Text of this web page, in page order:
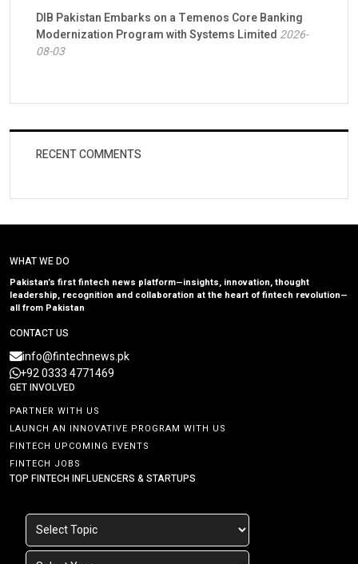
DIB Pakistan Embarks on a Temenos Core Banking
Modernization Program with Systems Limited 2026-
08-03
RECENT COMMENTS
WHAT WE DO
Pakistan’s first fintech news platform—insights, innovation, thought
leadership, recognition and collaboration at the heart of fintech revolution—
all from Pakistan
CONTACT US
info@fintechnews.pk
+92 0333 4771469
GET INVOLVED
PARTNER WITH US
LAUNCH AN INNOVATIVE PROGRAM WITH US
FINTECH UPCOMING EVENTS
FINTECH JOBS
TOP FINTECH INFLUENCERS & STARTUPS